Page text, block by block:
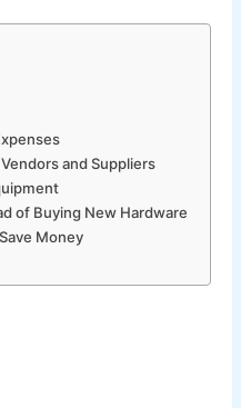
and Suppliers
of Buying New Hardware
Money